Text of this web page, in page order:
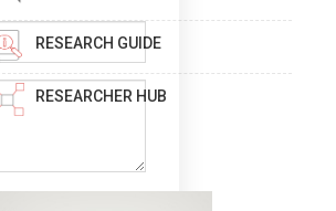
RESEARCH GUIDE
RESEARCHER HUB